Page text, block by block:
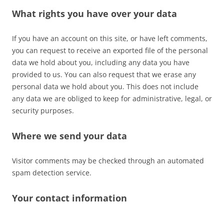
What rights you have over your data
If you have an account on this site, or have left comments,
you can request to receive an exported file of the personal
data we hold about you, including any data you have
provided to us. You can also request that we erase any
personal data we hold about you. This does not include
any data we are obliged to keep for administrative, legal, or
security purposes.
Where we send your data
Visitor comments may be checked through an automated
spam detection service.
Your contact information